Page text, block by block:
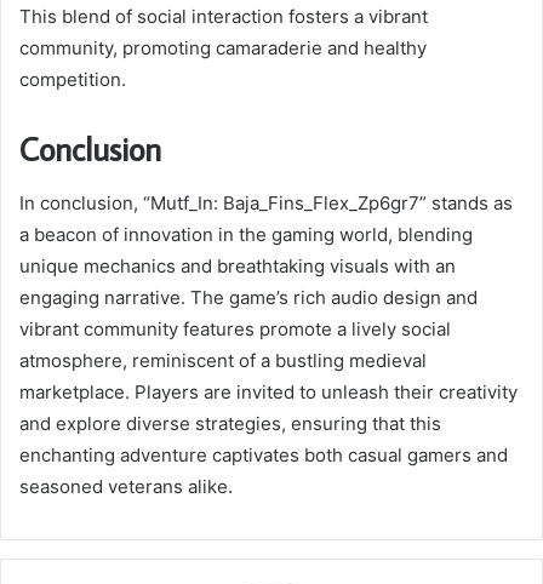
This blend of social interaction fosters a vibrant
community, promoting camaraderie and healthy
competition.
Conclusion
In conclusion, “Mutf_In: Baja_Fins_Flex_Zp6gr7” stands as
a beacon of innovation in the gaming world, blending
unique mechanics and breathtaking visuals with an
engaging narrative. The game’s rich audio design and
vibrant community features promote a lively social
atmosphere, reminiscent of a bustling medieval
marketplace. Players are invited to unleash their creativity
and explore diverse strategies, ensuring that this
enchanting adventure captivates both casual gamers and
seasoned veterans alike.